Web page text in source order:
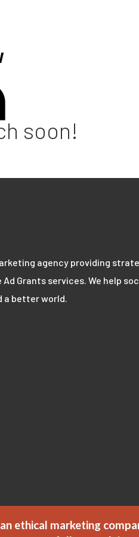
ethical marketing
soon!
agency providing
Grants services. We help
a better world.